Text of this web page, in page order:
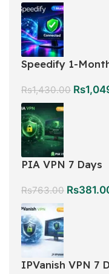
Speedify 1-
Rs1,430.00 Rs
PIA VPN 7 Days
Rs763.00 Rs
IPVanish VPN 7